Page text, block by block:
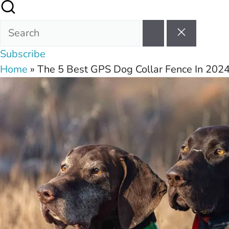
Subscribe
Home » The 5 Best GPS Dog Collar Fence In